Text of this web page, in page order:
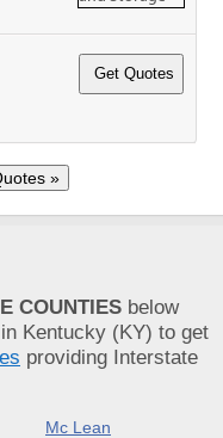
COUNTIES below
Kentucky (KY) to get
providing Interstate
Mc Lean